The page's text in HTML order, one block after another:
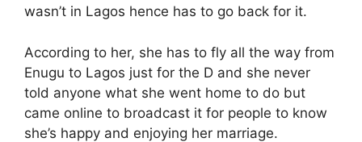
wasn’t in Lagos hence has to go back for it.
According to her, she has to fly all the way from
Enugu to Lagos just for the D and she never
told anyone what she went home to do but
came online to broadcast it for people to know
she’s happy and enjoying her marriage.